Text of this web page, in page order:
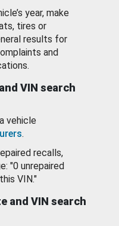
year, make
tires or
results for
and
VIN search
vehicle
.
recalls,
"0 unrepaired
VIN."
and VIN search